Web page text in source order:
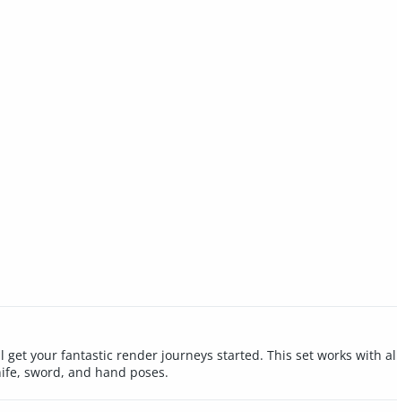
your fantastic render journeys started. This set works with
sword, and hand poses.